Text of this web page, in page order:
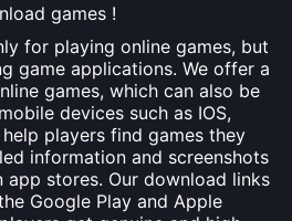
games !
for playing online games, but
game applications. We offer a
games, which can also be
devices such as IOS,
players find games they
information and screenshots
app stores. Our download links
Google Play and Apple